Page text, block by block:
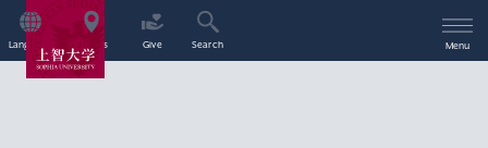
Language Access Give Search Menu